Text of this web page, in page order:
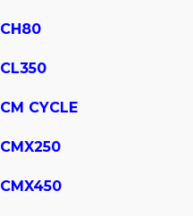
CH80
CL350
CM CYCLE
CMX250
CMX450